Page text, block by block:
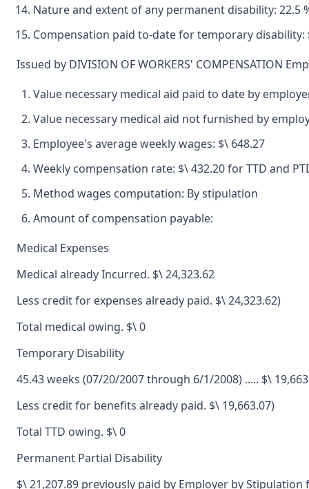
Nature and extent of any permanent disability:
Compensation paid to-date for temporary disability:
Issued by DIVISION OF WORKERS' COMPENSATION
Value necessary medical aid paid to date by
Value necessary medical aid not furnished by
Employee's average weekly wages: $\ 648.27
Weekly compensation rate: $\ 432.20 for TTD and
Method wages computation: By stipulation
Amount of compensation payable:
Medical Expenses
Medical already Incurred. $\ 24,323.62
Less credit for expenses already paid. $\ 24,323.62)
Total medical owing. $\ 0
Temporary Disability
45.43 weeks (07/20/2007 through 6/1/2008) ..... $\
Less credit for benefits already paid. $\ 19,663.07)
Total TTD owing. $\ 0
Permanent Partial Disability
$\ 21,207.89 previously paid by Employer by